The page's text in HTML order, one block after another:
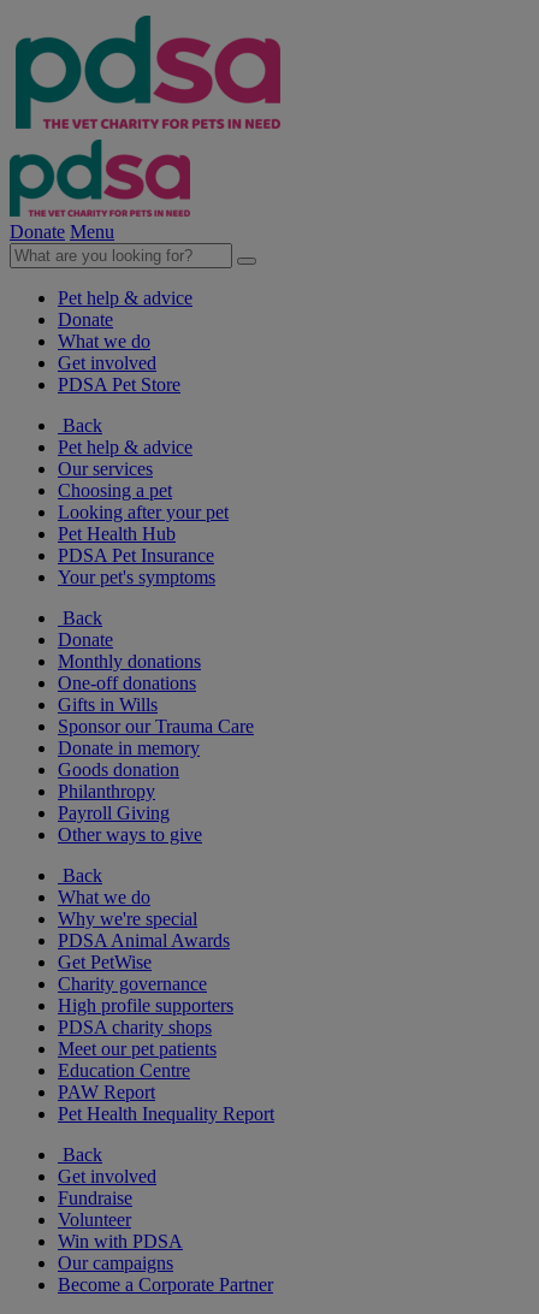
Donate Menu
Pet help & advice
Donate
What we do
Get involved
PDSA Pet Store
Back
Pet help & advice
Our services
Choosing a pet
Looking after your pet
Pet Health Hub
PDSA Pet Insurance
Your pet's symptoms
Back
Donate
Monthly donations
One-off donations
Gifts in Wills
Sponsor our Trauma Care
Donate in memory
Goods donation
Philanthropy
Payroll Giving
Other ways to give
Back
What we do
Why we're special
PDSA Animal Awards
Get PetWise
Charity governance
High profile supporters
PDSA charity shops
Meet our pet patients
Education Centre
PAW Report
Pet Health Inequality Report
Back
Get involved
Fundraise
Volunteer
Win with PDSA
Our campaigns
Become a Corporate Partner